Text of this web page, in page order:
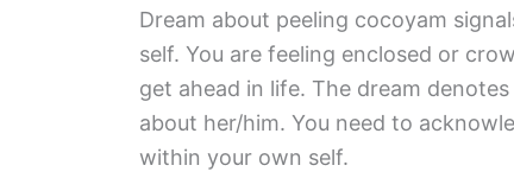
Dream about peeling cocoyam
self. You are feeling enclosed or
get ahead in life. The dream
about her/him. You need to
within your own self.